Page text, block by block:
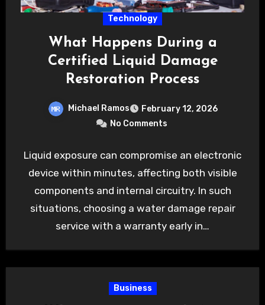
Technology
What Happens During a
Certified Liquid Damage
Restoration Process
Michael Ramos
February 12, 2026
No Comments
Liquid exposure can compromise an electronic
device within minutes, affecting both visible
components and internal circuitry. In such
situations, choosing a water damage repair
service with a warranty early in…
Business